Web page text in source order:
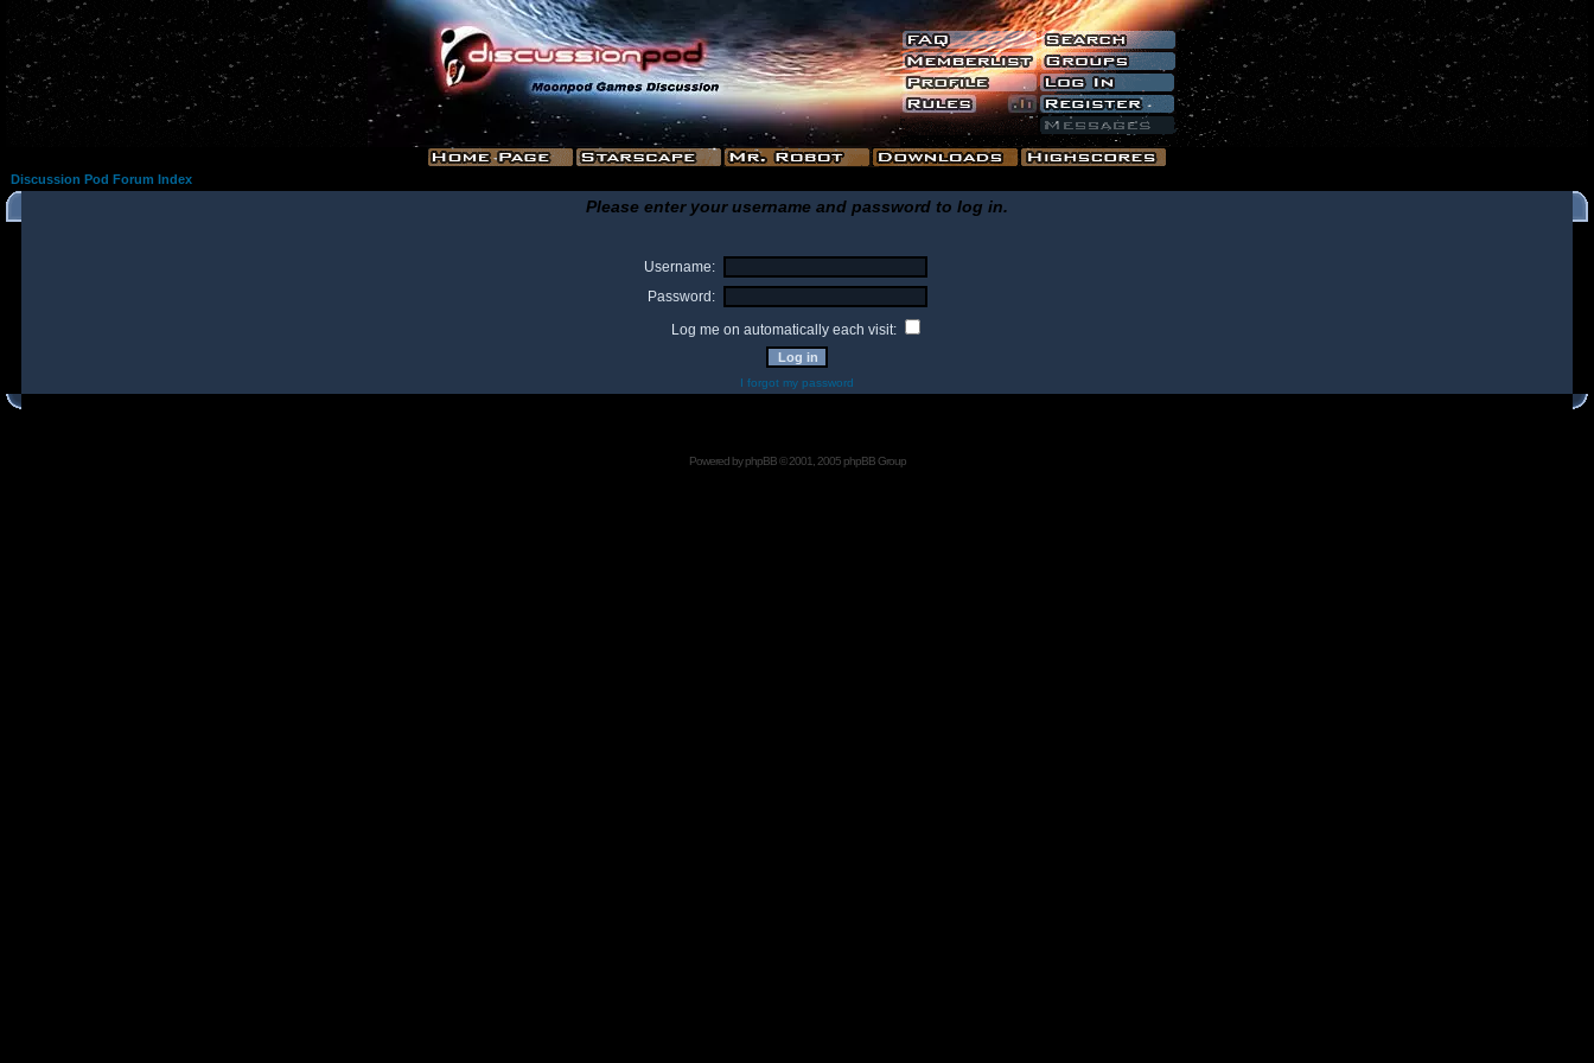
Discussion Pod Forum Index
Please enter your username and password to log in.
Username:
Password:
Log me on automatically each visit:
I forgot my password
Powered byphpBB© 2001, 2005 phpBB Group